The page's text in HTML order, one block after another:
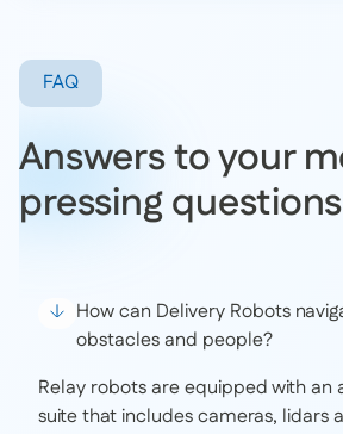
FAQ
Answers to your
pressing questions
How can Delivery Robots
obstacles and people?
Relay robots are equipped with an
suite that includes cameras, lidars